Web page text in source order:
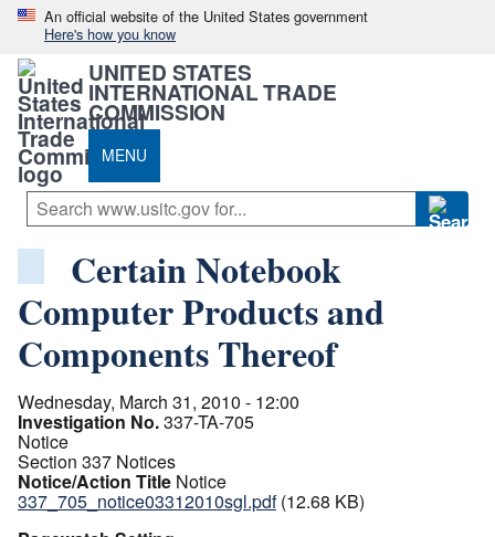
An official website of the United States government
Here's how you know
UNITED STATES
INTERNATIONAL TRADE
COMMISSION
MENU
Certain Notebook
Computer Products and
Components Thereof
Wednesday, March 31, 2010 - 12:00
Investigation No.337-TA-705
Notice
Section 337 Notices
Notice/Action Title Notice
337_705_notice03312010sgl.pdf (12.68 KB)